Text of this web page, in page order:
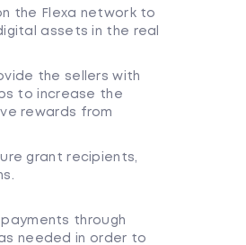
the Flexa network to
assets in the real
the sellers with
to increase the
rewards from
grant recipients,
through
needed in order to